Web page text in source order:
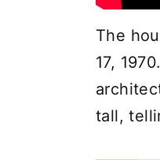
The
17,
tall,